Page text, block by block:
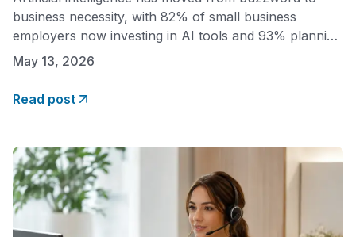
business necessity, with 82% of small business
employers now investing in AI tools and 93% planning
to continue investing over the next year, according to
Survey. As entrepreneurs redirect budget toward the
May 13, 2026
Read post